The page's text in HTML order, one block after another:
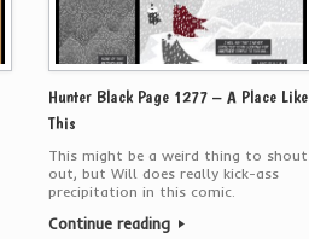
Hunter Black Page 1277 – A Place Like
This
This might be a weird thing to shout
out, but Will does really kick-ass
precipitation in this comic.
Continue reading